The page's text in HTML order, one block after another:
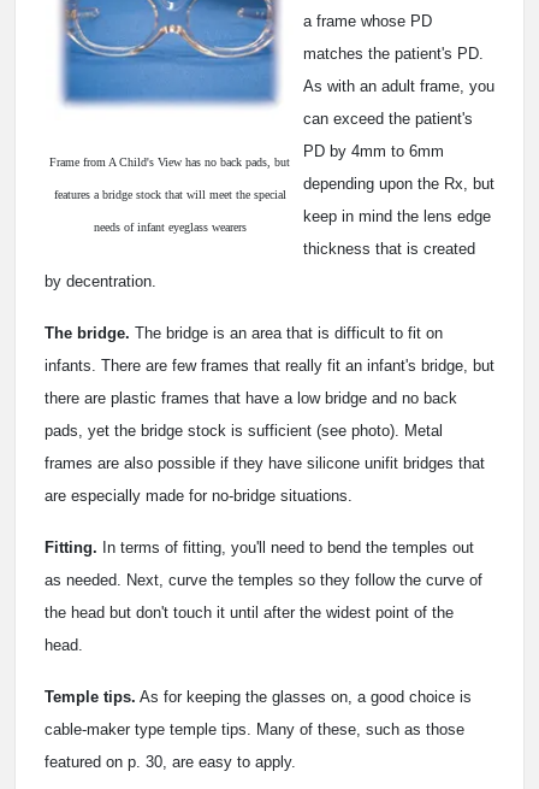
Frame from A Child's View has no back pads, but
features a bridge stock that will meet the special
needs of infant eyeglass wearers
a frame whose PD
matches the patient's PD.
As with an adult frame, you
can exceed the patient's
PD by 4mm to 6mm
depending upon the Rx, but
keep in mind the lens edge
thickness that is created
by decentration.
The bridge. The bridge is an area that is difficult to fit on
infants. There are few frames that really fit an infant's bridge, but
there are plastic frames that have a low bridge and no back
pads, yet the bridge stock is sufficient (see photo). Metal
frames are also possible if they have silicone unifit bridges that
are especially made for no-bridge situations.
Fitting. In terms of fitting, you'll need to bend the temples out
as needed. Next, curve the temples so they follow the curve of
the head but don't touch it until after the widest point of the
head.
Temple tips. As for keeping the glasses on, a good choice is
cable-maker type temple tips. Many of these, such as those
featured on p. 30, are easy to apply.